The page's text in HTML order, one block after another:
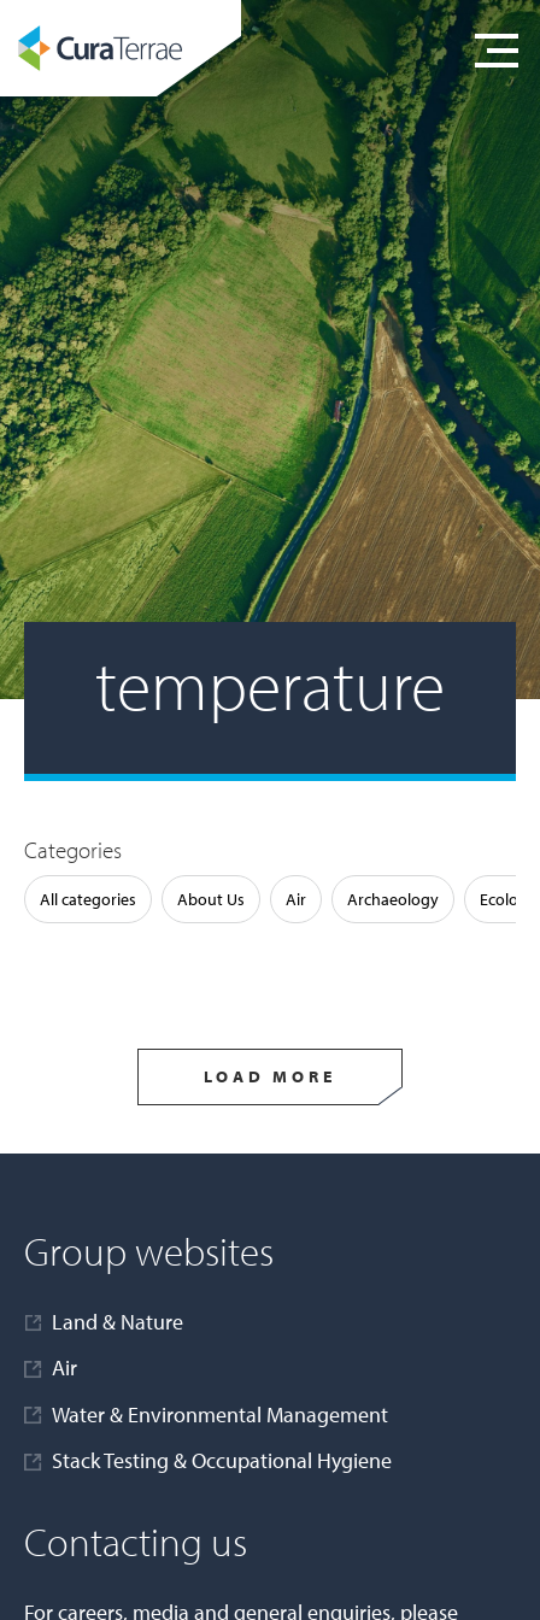
temperature
Categories
All categories About Us Air Archaeology Ecology
LOAD MORE
Group websites
Land & Nature
Air
Water & Environmental Management
Stack Testing & Occupational Hygiene
Contacting us
For careers, media and general enquiries, please